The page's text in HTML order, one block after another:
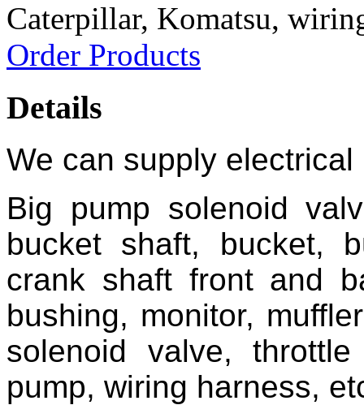
Caterpillar, Komatsu,
Order Products
Details
We can supply
Big pump solenoid
bucket shaft, bucket,
crank shaft front and
bushing, monitor,
solenoid valve,
pump, wiring harness,